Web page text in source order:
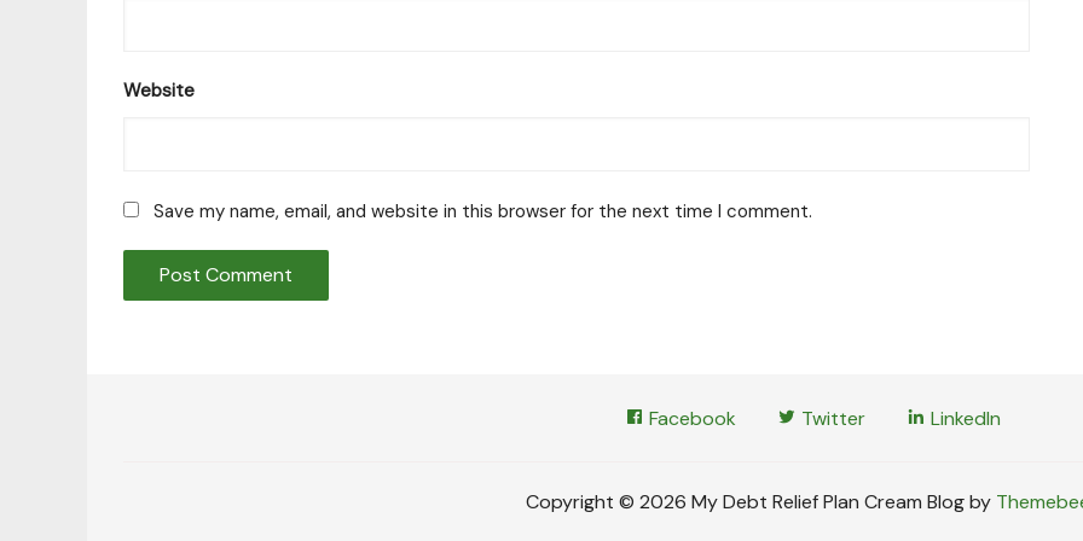
Website
Save my name, email, and website in this browser for the next time I comment.
Facebook Twitter LinkedIn
Copyright © 2026 My Debt Relief Plan Cream Blog by